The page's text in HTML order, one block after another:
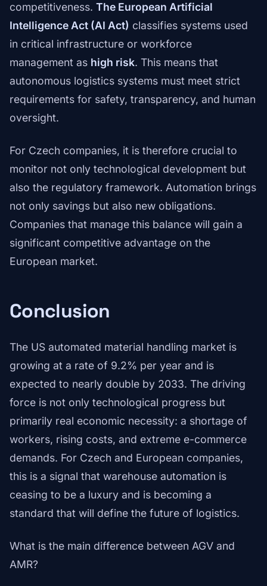
competitiveness. The European Artificial
Intelligence Act (AI Act) classifies systems used
in critical infrastructure or workforce
management as high risk. This means that
autonomous logistics systems must meet strict
requirements for safety, transparency, and human
oversight.
For Czech companies, it is therefore crucial to
monitor not only technological development but
also the regulatory framework. Automation brings
not only savings but also new obligations.
Companies that manage this balance will gain a
significant competitive advantage on the
European market.
Conclusion
The US automated material handling market is
growing at a rate of 9.2% per year and is
expected to nearly double by 2033. The driving
force is not only technological progress but
primarily real economic necessity: a shortage of
workers, rising costs, and extreme e-commerce
demands. For Czech and European companies,
this is a signal that warehouse automation is
ceasing to be a luxury and is becoming a
standard that will define the future of logistics.
What is the main difference between AGV and
AMR?